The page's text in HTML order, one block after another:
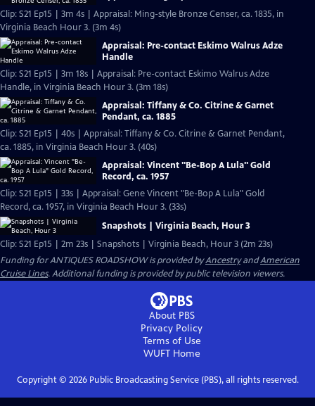
Clip: S21 Ep15 | 3m 4s | Appraisal: Ming-style Bronze Censer, ca. 1835, in
Virginia Beach Hour 3. (3m 4s)
Appraisal: Pre-contact Eskimo Walrus Adze
Handle
Clip: S21 Ep15 | 3m 18s | Appraisal: Pre-contact Eskimo Walrus Adze
Handle, in Virginia Beach Hour 3. (3m 18s)
Appraisal: Tiffany & Co. Citrine & Garnet
Pendant, ca. 1885
Clip: S21 Ep15 | 40s | Appraisal: Tiffany & Co. Citrine & Garnet Pendant,
ca. 1885, in Virginia Beach Hour 3. (40s)
Appraisal: Vincent "Be-Bop A Lula" Gold
Record, ca. 1957
Clip: S21 Ep15 | 33s | Appraisal: Gene Vincent "Be-Bop A Lula" Gold
Record, ca. 1957, in Virginia Beach Hour 3. (33s)
Snapshots | Virginia Beach, Hour 3
Clip: S21 Ep15 | 2m 23s | Snapshots | Virginia Beach, Hour 3 (2m 23s)
Funding for ANTIQUES ROADSHOW is provided byAncestryandAmerican
Cruise Lines. Additional funding is provided by public television viewers.
About PBS
Privacy Policy
Terms of Use
WUFTHome
Copyright © 2026Public Broadcasting Service (PBS), all rights reserved.